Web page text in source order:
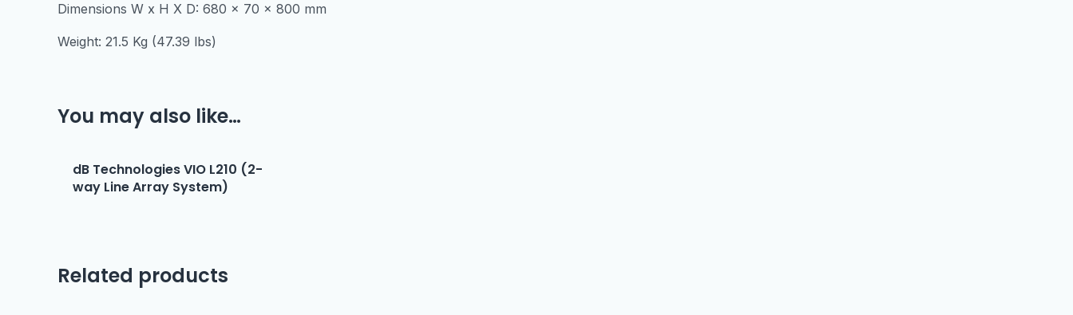
Dimensions W x H X D: 680 x 70 x 800 mm
Weight: 21.5 Kg (47.39 lbs)
You may also like…
dB Technologies VIO L210 (2-
way Line Array System)
Related products